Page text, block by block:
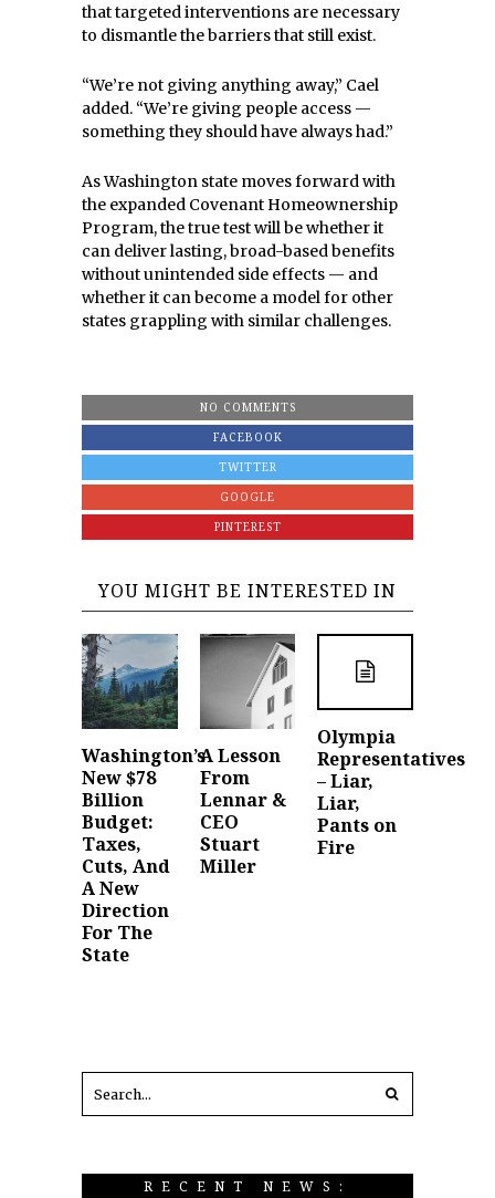
that targeted interventions are necessary
to dismantle the barriers that still exist.
“We’re not giving anything away,” Cael
added. “We’re giving people access —
something they should have always had.”
As Washington state moves forward with
the expanded Covenant Homeownership
Program, the true test will be whether it
can deliver lasting, broad-based benefits
without unintended side effects — and
whether it can become a model for other
states grappling with similar challenges.
NO COMMENTS
FACEBOOK
TWITTER
GOOGLE
PINTEREST
YOU MIGHT BE INTERESTED IN
Washington’s
New $78
Billion
Budget:
Taxes,
Cuts, And
A New
Direction
For The
State
A Lesson
From
Lennar &
CEO
Stuart
Miller
Olympia
Representatives
– Liar,
Liar,
Pants on
Fire
RECENT NEWS: